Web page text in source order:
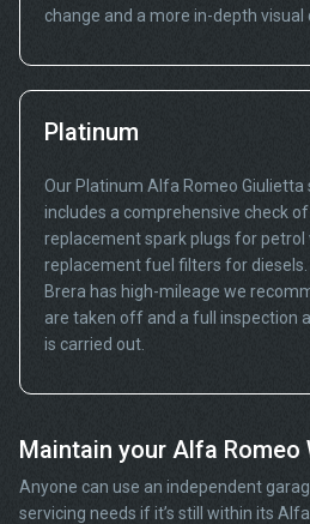
change and a more in-depth visual
Platinum
Our Platinum Alfa Romeo Giulietta
includes a comprehensive check
replacement spark plugs for petrol
replacement fuel filters for
Brera has high-mileage we
are taken off and a full inspection
is carried out.
Maintain your Alfa Romeo
Anyone can use an independent
servicing needs if it’s still within its